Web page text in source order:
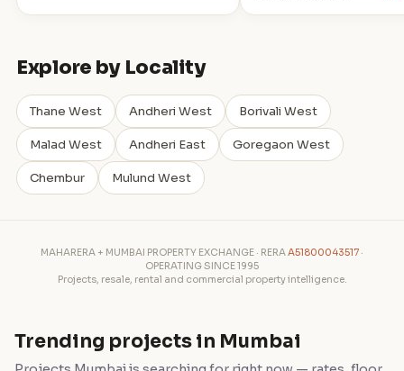
Explore by Locality
Thane West Andheri West Borivali West
Malad West Andheri East Goregaon West
Chembur Mulund West
MAHARERA + MUMBAI PROPERTY EXCHANGE · RERAA51800043517 ·
OPERATING SINCE 1995
Projects, resale, rental and commercial property intelligence.
Trending projects in Mumbai